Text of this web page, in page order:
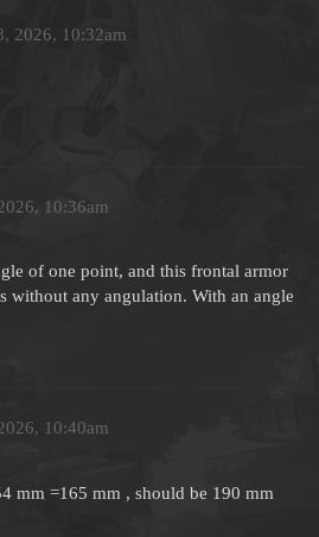
2026, 10:32am
10:36am
of one point, and this frontal armor
without any angulation. With an angle
10:40am
mm =165 mm , should be 190 mm